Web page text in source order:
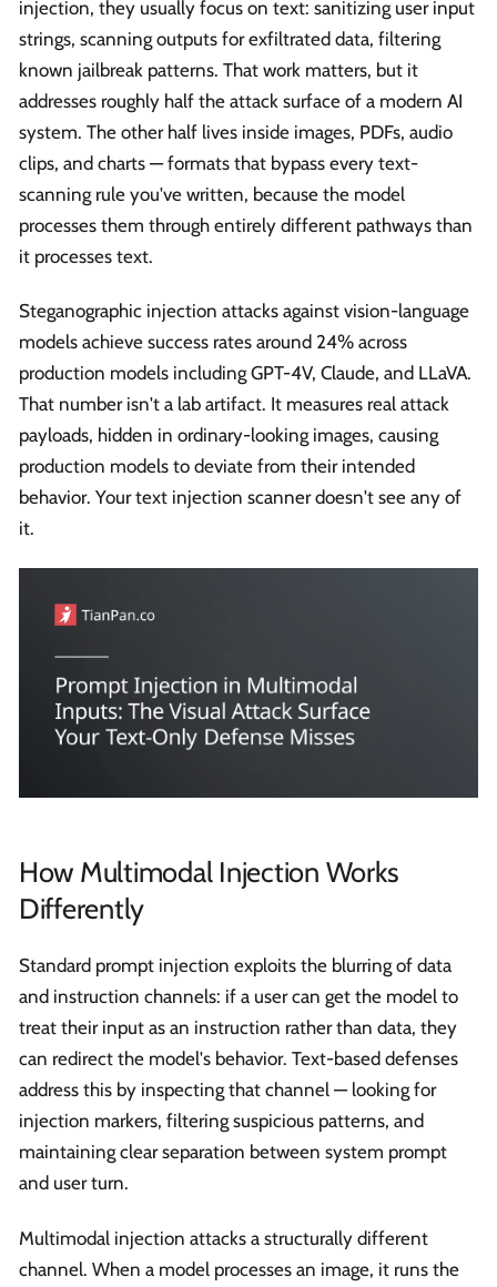
injection, they usually focus on text: sanitizing user input
strings, scanning outputs for exfiltrated data, filtering
known jailbreak patterns. That work matters, but it
addresses roughly half the attack surface of a modern AI
system. The other half lives inside images, PDFs, audio
clips, and charts — formats that bypass every text-
scanning rule you've written, because the model
processes them through entirely different pathways than
it processes text.
Steganographic injection attacks against vision-language
models achieve success rates around 24% across
production models including GPT-4V, Claude, and LLaVA.
That number isn't a lab artifact. It measures real attack
payloads, hidden in ordinary-looking images, causing
production models to deviate from their intended
behavior. Your text injection scanner doesn't see any of
it.
How Multimodal Injection Works
Differently
Standard prompt injection exploits the blurring of data
and instruction channels: if a user can get the model to
treat their input as an instruction rather than data, they
can redirect the model's behavior. Text-based defenses
address this by inspecting that channel — looking for
injection markers, filtering suspicious patterns, and
maintaining clear separation between system prompt
and user turn.
Multimodal injection attacks a structurally different
channel. When a model processes an image, it runs the